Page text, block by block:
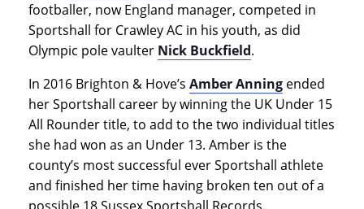
footballer, now England manager, competed in
Sportshall for Crawley AC in his youth, as did
Olympic pole vaulter Nick Buckfield.
In 2016 Brighton & Hove’s Amber Anning ended
her Sportshall career by winning the UK Under 15
All Rounder title, to add to the two individual titles
she had won as an Under 13. Amber is the
county’s most successful ever Sportshall athlete
and finished her time having broken ten out of a